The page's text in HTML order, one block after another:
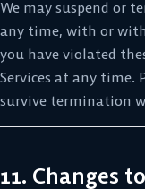
We may suspend or
any time, with or
you have violated
Services at any
survive termination
11. Changes